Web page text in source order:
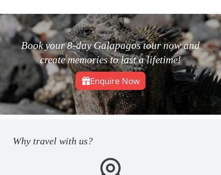
Book your 8-day Galapagos tour now and
create memories to last a lifetime!
Enquire Now
Why travel with us?